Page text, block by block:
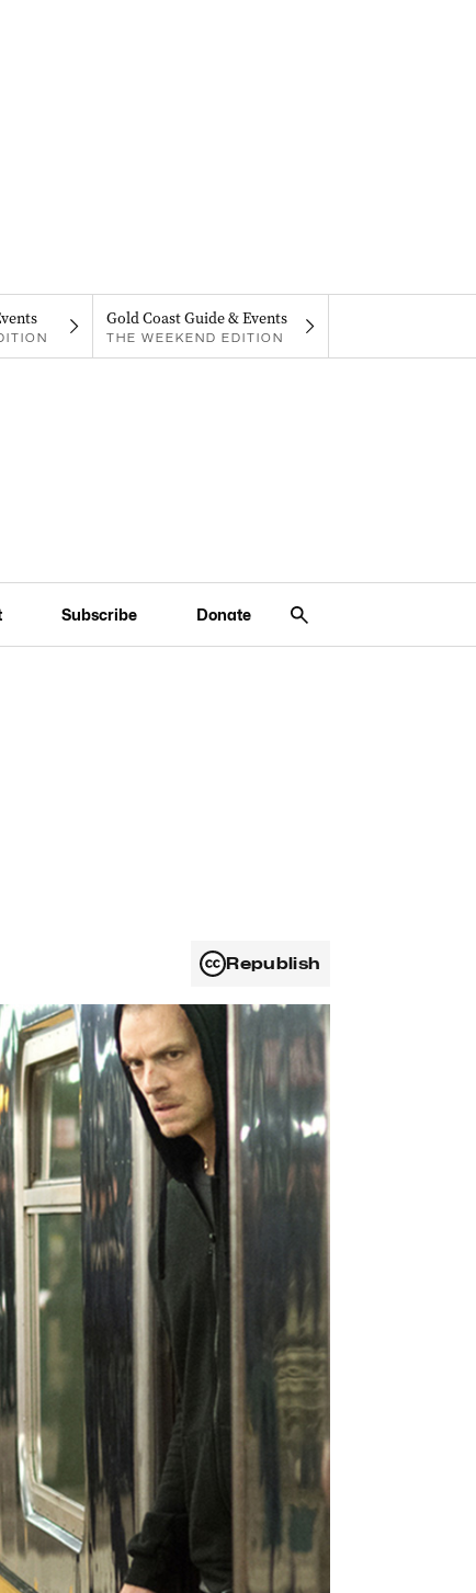
Gold Coast Guide & Events
THE WEEKEND EDITION
Subscribe Donate
Republish